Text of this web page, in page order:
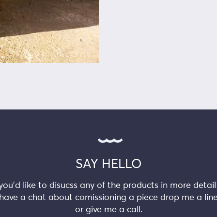
SAY HELLO
like to disucss any of the products in more
a chat about comissioning a piece drop me a
or give me a call.